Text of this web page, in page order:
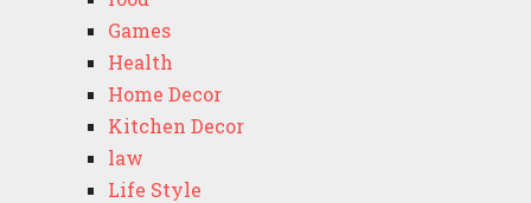
Games
Health
Home Decor
Kitchen Decor
law
Life Style